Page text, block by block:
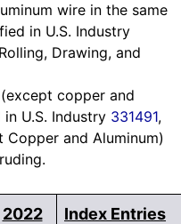
wire in the same
in U.S. Industry
Drawing, and
copper and
U.S. Industry 331491,
and Aluminum)
2022 Index Entries